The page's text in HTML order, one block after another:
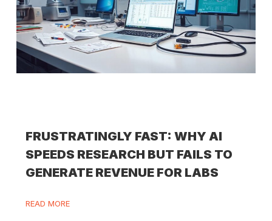
FRUSTRATINGLY FAST: WHY AI
SPEEDS RESEARCH BUT FAILS TO
GENERATE REVENUE FOR LABS
READ MORE